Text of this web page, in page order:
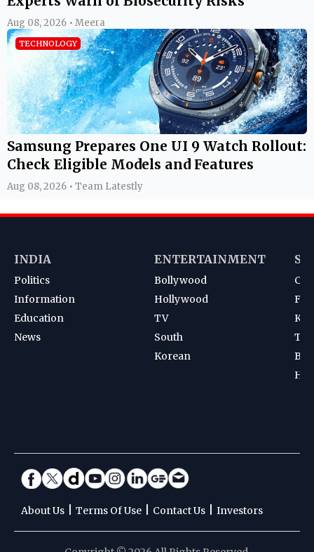
Aug 08, 2026 • Meera
TECHNOLOGY
Samsung Prepares One UI 9 Watch Rollout:
Check Eligible Models and Features
Aug 08, 2026 • Team Latestly
INDIA
Politics
Information
Education
News
ENTERTAINMENT
Bollywood
Hollywood
TV
South
Korean
About Us Terms Of Use Contact Us Investors